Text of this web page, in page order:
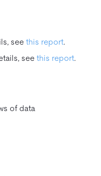
see this report.
see this report.
of data